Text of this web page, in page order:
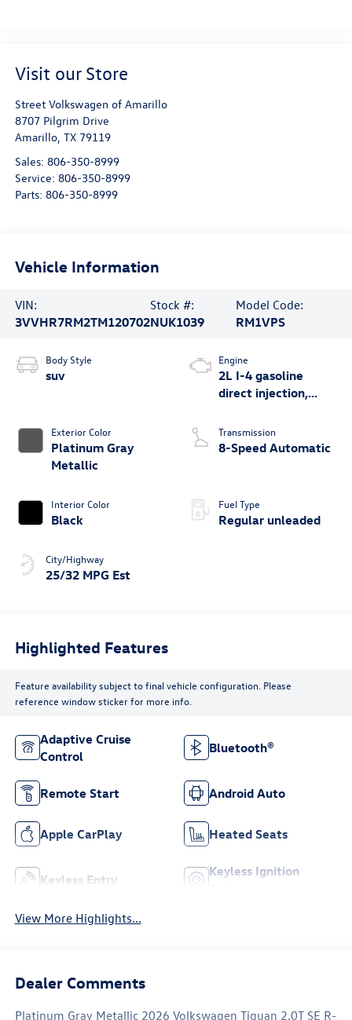
Visit our Store
Street Volkswagen of Amarillo
8707 Pilgrim Drive
Amarillo, TX 79119
Sales: 806-350-8999
Service: 806-350-8999
Parts: 806-350-8999
Vehicle Information
VIN:
3VVHR7RM2TM120702
Stock #:
NUK1039
Model Code:
RM1VPS
Body Style
suv
Exterior Color
Platinum Gray
Metallic
Interior Color
Black
City/Highway
25/32 MPG Est
Engine
2L I-4 gasoline
direct injection,
valve control,
intercooled turbo,
Transmission
8-Speed Automatic
Fuel Type
Regular unleaded
Highlighted Features
Feature availability subject to final vehicle configuration. Please
reference window sticker for more info.
Adaptive Cruise
Control
Bluetooth®
Remote Start Android Auto
Apple CarPlay Heated Seats
Keyless Entry
Keyless Ignition
View More Highlights...
Dealer Comments
Platinum Gray Metallic 2026 Volkswagen Tiguan 2.0T SE R-